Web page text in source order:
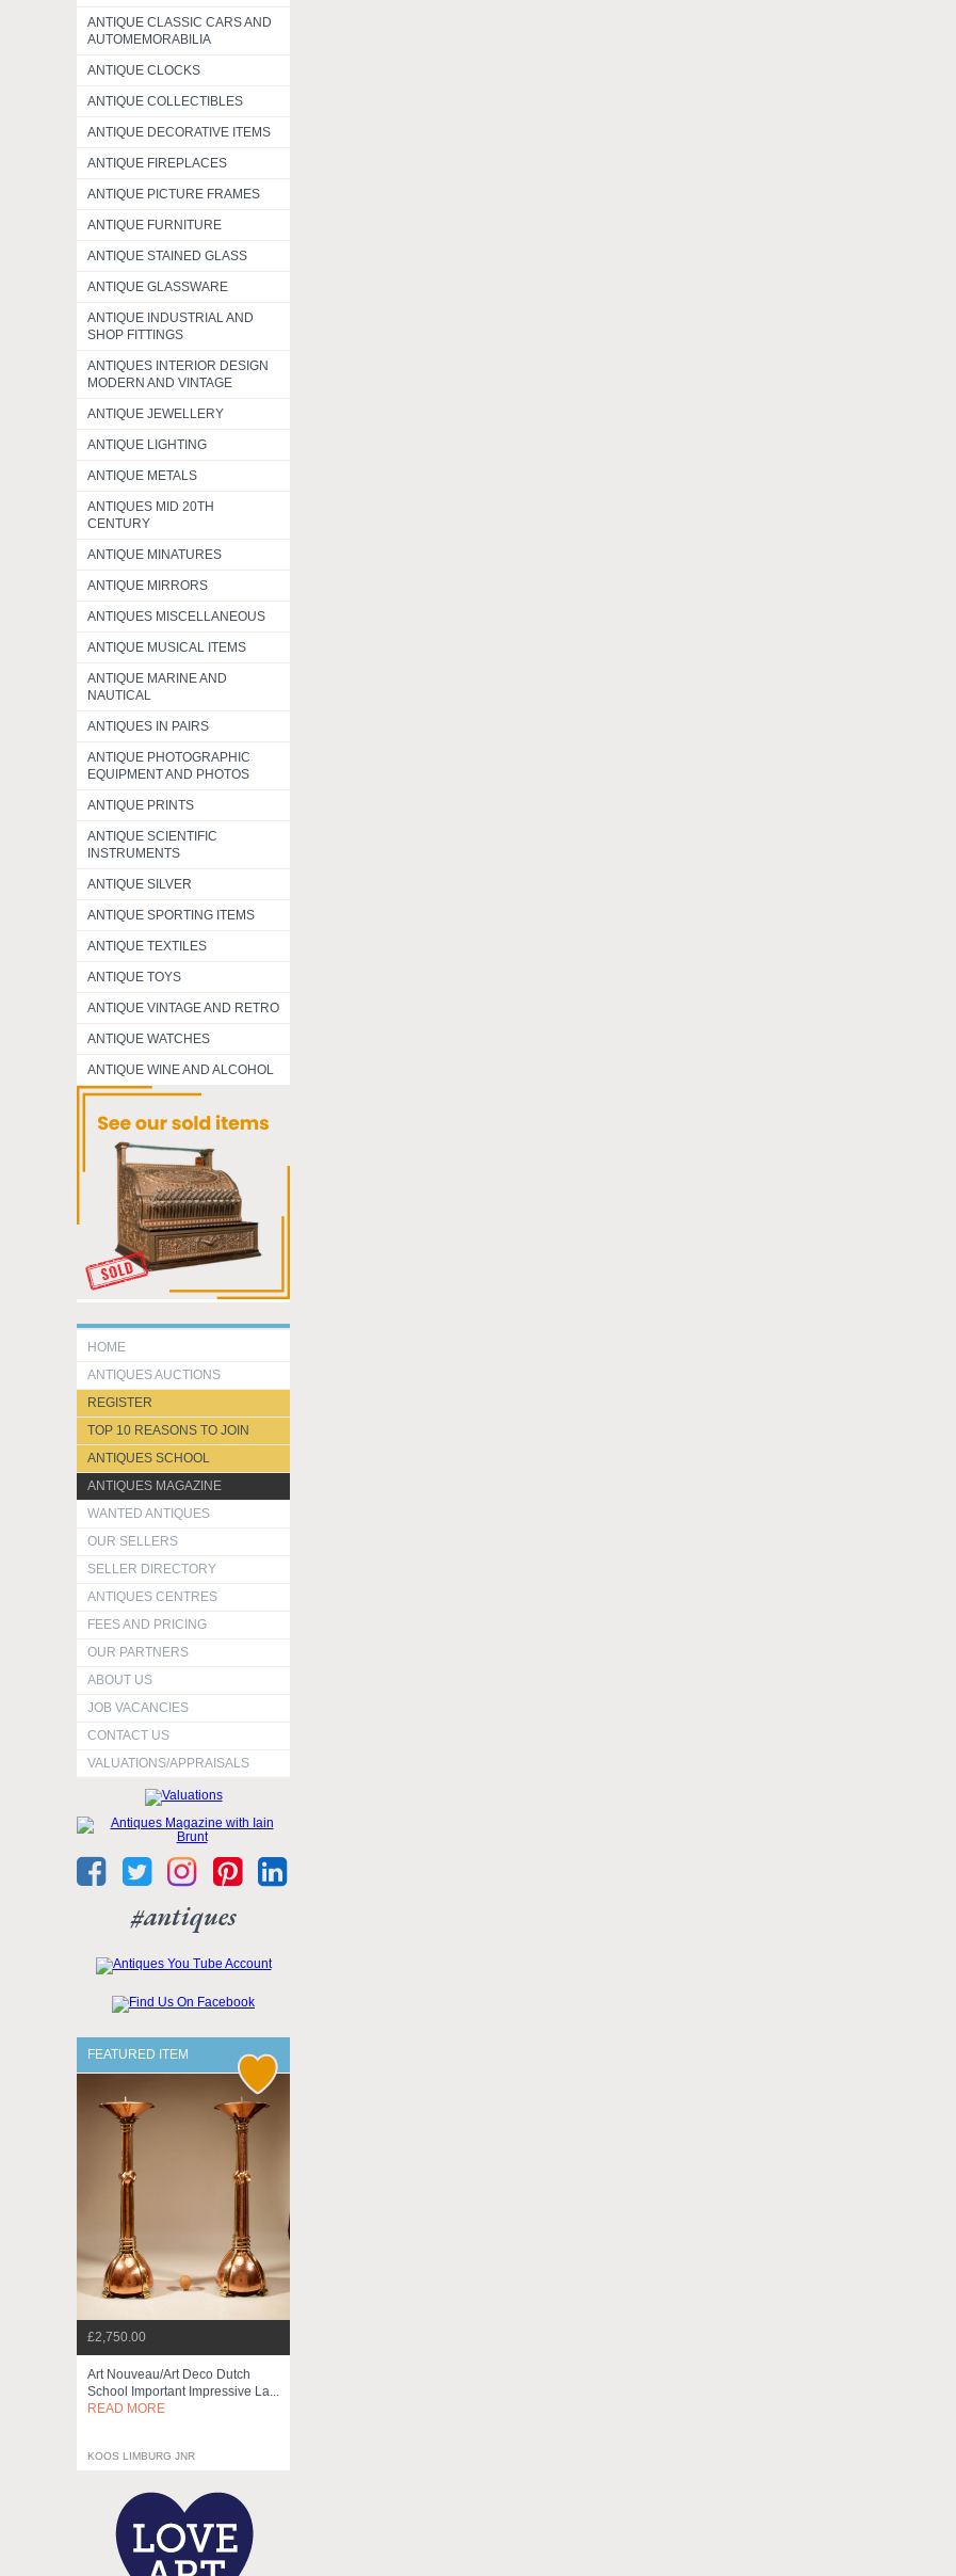
ANTIQUE CLASSIC CARS AND
AUTOMEMORABILIA
ANTIQUE CLOCKS
ANTIQUE COLLECTIBLES
ANTIQUE DECORATIVE ITEMS
ANTIQUE FIREPLACES
ANTIQUE PICTURE FRAMES
ANTIQUE FURNITURE
ANTIQUE STAINED GLASS
ANTIQUE GLASSWARE
ANTIQUE INDUSTRIAL AND
SHOP FITTINGS
ANTIQUES INTERIOR DESIGN
MODERN AND VINTAGE
ANTIQUE JEWELLERY
ANTIQUE LIGHTING
ANTIQUE METALS
ANTIQUES MID 20TH
CENTURY
ANTIQUE MINATURES
ANTIQUE MIRRORS
ANTIQUES MISCELLANEOUS
ANTIQUE MUSICAL ITEMS
ANTIQUE MARINE AND
NAUTICAL
ANTIQUES IN PAIRS
ANTIQUE PHOTOGRAPHIC
EQUIPMENT AND PHOTOS
ANTIQUE PRINTS
ANTIQUE SCIENTIFIC
INSTRUMENTS
ANTIQUE SILVER
ANTIQUE SPORTING ITEMS
ANTIQUE TEXTILES
ANTIQUE TOYS
ANTIQUE VINTAGE AND RETRO
ANTIQUE WATCHES
ANTIQUE WINE AND ALCOHOL
HOME
ANTIQUES AUCTIONS
REGISTER
TOP 10 REASONS TO JOIN
ANTIQUES SCHOOL
ANTIQUES MAGAZINE
WANTED ANTIQUES
OUR SELLERS
SELLER DIRECTORY
ANTIQUES CENTRES
FEES AND PRICING
OUR PARTNERS
ABOUT US
JOB VACANCIES
CONTACT US
VALUATIONS/APPRAISALS
#antiques
FEATURED ITEM
£2,750.00
Art Nouveau/art Deco Dutch
School Important Impressive La...
READ MORE
KOOS LIMBURG JNR